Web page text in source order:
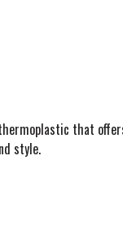
that
style.